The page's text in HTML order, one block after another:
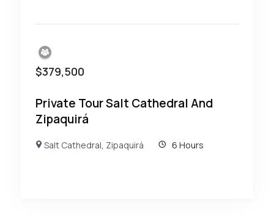
$379,500
Private Tour Salt Cathedral And
Zipaquirá
Salt Cathedral, Zipaquirá 6 Hours